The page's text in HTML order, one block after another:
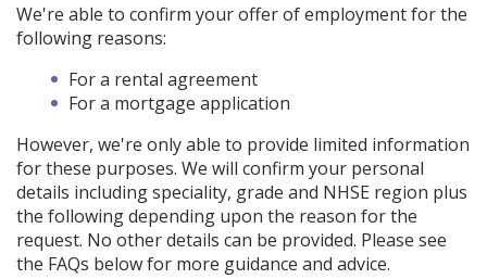
We're able to confirm your offer of employment for the
following reasons:
For a rental agreement
For a mortgage application
However, we're only able to provide limited information
for these purposes. We will confirm your personal
details including speciality, grade and NHSE region plus
the following depending upon the reason for the
request. No other details can be provided. Please see
the FAQs below for more guidance and advice.